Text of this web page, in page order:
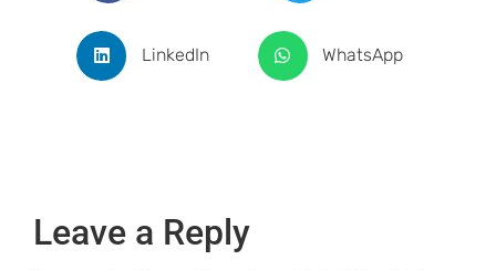
LinkedIn WhatsApp
Leave a Reply